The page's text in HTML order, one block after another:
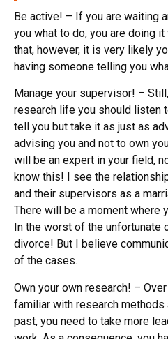
Be active! – If you are waiting
you what to do, you are doing
that, however, it is very likely
having someone telling you
Manage your supervisor! –
research life you should listen
tell you but take it as just as
advising you and not to own
will be an expert in your field,
know this! I see the
and their supervisors as a
There will be a moment where
In the worst of the unfortunate
divorce! But I believe
of the cases.
Own your own research! –
familiar with research methods
past, you need to take more